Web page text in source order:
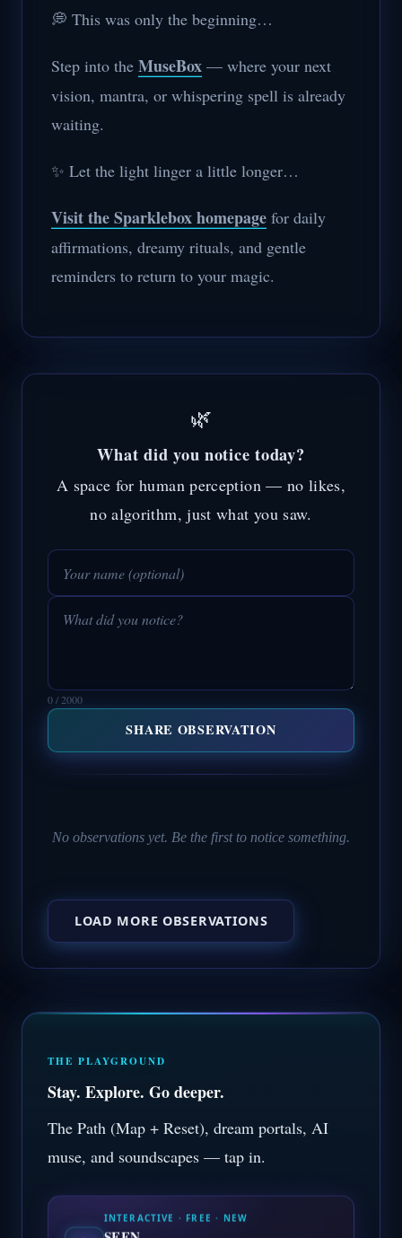
💭 This was only the beginning…
Step into the MuseBox — where your next
vision, mantra, or whispering spell is already
waiting.
✨ Let the light linger a little longer…
Visit the Sparklebox homepage for daily
affirmations, dreamy rituals, and gentle
reminders to return to your magic.
🌿
What did you notice today?
A space for human perception — no likes,
no algorithm, just what you saw.
0 / 2000
SHARE OBSERVATION
No observations yet. Be the first to notice something.
LOAD MORE OBSERVATIONS
THE PLAYGROUND
Stay. Explore. Go deeper.
The Path (Map + Reset), dream portals, AI
muse, and soundscapes — tap in.
INTERACTIVE · FREE · NEW
SEEN